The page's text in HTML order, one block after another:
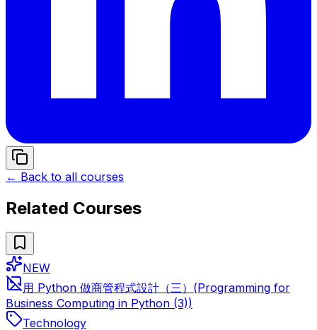
← Back to all courses
Related Courses
NEW
用 Python 做商管程式設計（三）(Programming for
Business Computing in Python (3))
Technology